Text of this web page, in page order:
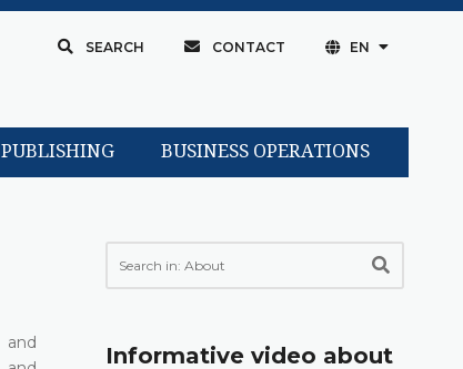
SEARCH CONTACT EN
PUBLISHING BUSINESS OPERATIONS
Informative video about